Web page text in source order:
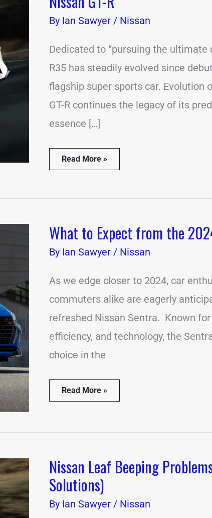
By Ian Sawyer / Nissan
Dedicated to “pursuing the ultimate
R35 has steadily evolved since
flagship super sports car. Evolution
GT-R continues the legacy of its
essence […]
an
Unveiling
2025
GT-
R
Read More »
What to Expect from the
By Ian Sawyer / Nissan
As we edge closer to 2024, car
commuters alike are eagerly
refreshed Nissan Sentra. Known
efficiency, and technology, the
choice in the
What
to
Expect
2024
Nissan
Sentra
Read More »
Nissan Leaf Beeping
Solutions)
By Ian Sawyer / Nissan
Nissan
Leaf
Beeping
(12